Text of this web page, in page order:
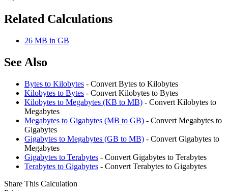
Related Calculations
26 MB in GB
See Also
Bytes to Kilobytes - Convert Bytes to Kilobytes
Kilobytes to Bytes - Convert Kilobytes to Bytes
Kilobytes to Megabytes (KB to MB) - Convert Kilobytes to
Megabytes
Megabytes to Gigabytes (MB to GB) - Convert Megabytes to
Gigabytes
Gigabytes to Megabytes (GB to MB) - Convert Gigabytes to
Megabytes
Gigabytes to Terabytes - Convert Gigabytes to Terabytes
Terabytes to Gigabytes - Convert Terabytes to Gigabytes
Share This Calculation